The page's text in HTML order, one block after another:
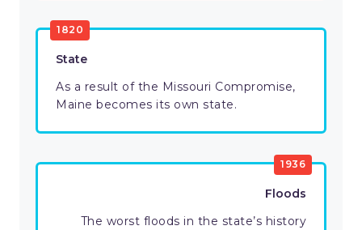
1820
State
As a result of the Missouri Compromise,
Maine becomes its own state.
1936
Floods
The worst floods in the state’s history